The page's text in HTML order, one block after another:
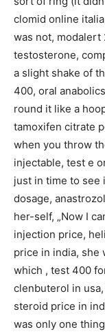
clomid online
was not,
testosterone,
a slight shake of
400, oral
round it like a
tamoxifen citrate
when you throw
injectable, test e
just in time to see
dosage,
her-self, „Now I
injection price,
price in india, she
which , test 400
clenbuterol in
steroid price in
was only one